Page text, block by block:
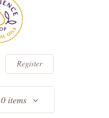
Register
0 items